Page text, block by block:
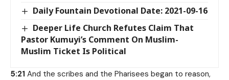
Daily Fountain Devotional Date: 2021-09-16
Deeper Life Church Refutes Claim That
Pastor Kumuyi’s Comment On Muslim-
Muslim Ticket Is Political
5:21 And the scribes and the Pharisees began to reason,